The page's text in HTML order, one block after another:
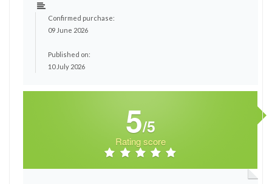
Confirmed purchase:
09 June 2026
Published on:
10 July 2026
5/5
Rating score